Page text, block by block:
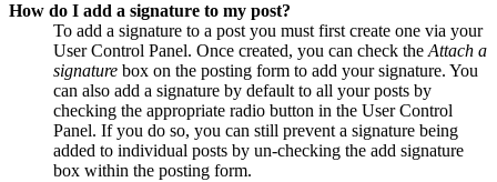
How do I add a signature to my post?
To add a signature to a post you must first create one via your
User Control Panel. Once created, you can check the Attach a
signature box on the posting form to add your signature. You
can also add a signature by default to all your posts by
checking the appropriate radio button in the User Control
Panel. If you do so, you can still prevent a signature being
added to individual posts by un-checking the add signature
box within the posting form.